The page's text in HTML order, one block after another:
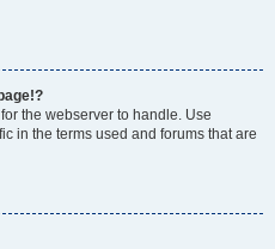
the webserver to handle. Use
in the terms used and forums that are